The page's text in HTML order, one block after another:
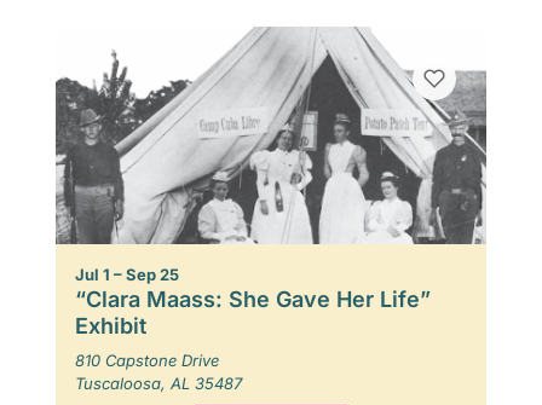
Jul 1 – Sep 25
“Clara Maass: She Gave Her Life”
Exhibit
810 Capstone Drive
Tuscaloosa, AL 35487